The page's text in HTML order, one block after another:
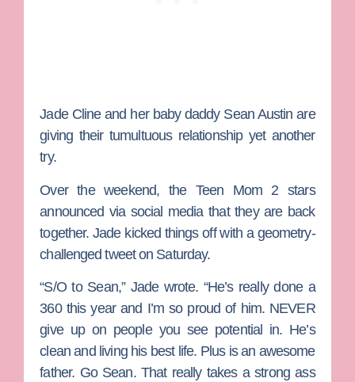
Jade Clineand her baby daddy Sean Austin are
giving their tumultuous relationship yet another
try.
Over the weekend, the Teen Mom 2 stars
announced via social media that they are back
together. Jade kicked things off with a geometry-
challenged tweet on Saturday.
“S/O to Sean,” Jade wrote. “He’s really done a
360 this year and I’m so proud of him. NEVER
give up on people you see potential in. He’s
clean and living his best life. Plus is an awesome
father. Go Sean. That really takes a strong ass